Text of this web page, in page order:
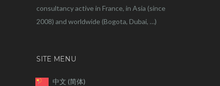
consultancy active in France, in Asia (since
2008) and worldwide (Bogota, Dubai, …)
SITE MENU
中文 (简体)